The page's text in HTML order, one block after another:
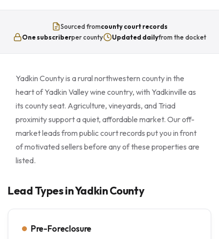
Sourced fromcounty court records
One subscriberper county Updated dailyfrom the docket
Yadkin County is a rural northwestern county in the
heart of Yadkin Valley wine country, with Yadkinville as
its county seat. Agriculture, vineyards, and Triad
proximity support a quiet, affordable market. Our off-
market leads from public court records put you in front
of motivated sellers before any of these properties are
listed.
Lead Types in Yadkin County
Pre-Foreclosure